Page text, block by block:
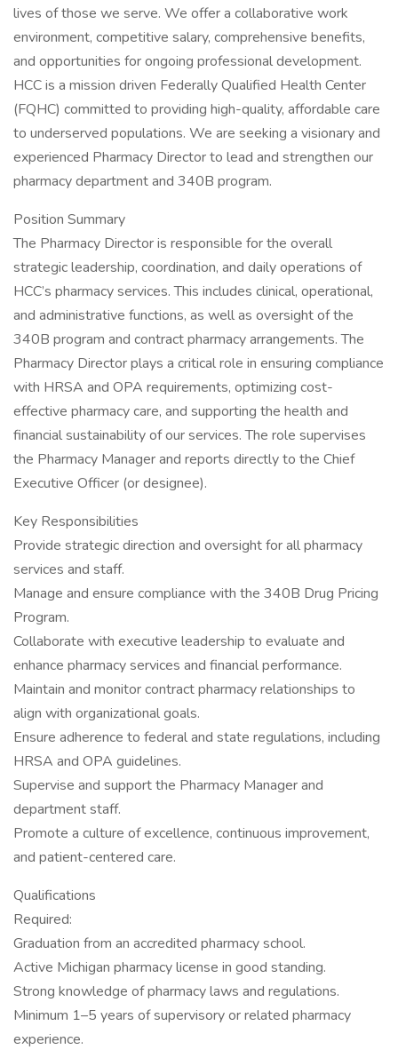
lives of those we serve. We offer a collaborative work
environment, competitive salary, comprehensive benefits,
and opportunities for ongoing professional development.
HCC is a mission driven Federally Qualified Health Center
(FQHC) committed to providing high-quality, affordable care
to underserved populations. We are seeking a visionary and
experienced Pharmacy Director to lead and strengthen our
pharmacy department and 340B program.
Position Summary
The Pharmacy Director is responsible for the overall
strategic leadership, coordination, and daily operations of
HCC’s pharmacy services. This includes clinical, operational,
and administrative functions, as well as oversight of the
340B program and contract pharmacy arrangements. The
Pharmacy Director plays a critical role in ensuring compliance
with HRSA and OPA requirements, optimizing cost-
effective pharmacy care, and supporting the health and
financial sustainability of our services. The role supervises
the Pharmacy Manager and reports directly to the Chief
Executive Officer (or designee).
Key Responsibilities
Provide strategic direction and oversight for all pharmacy
services and staff.
Manage and ensure compliance with the 340B Drug Pricing
Program.
Collaborate with executive leadership to evaluate and
enhance pharmacy services and financial performance.
Maintain and monitor contract pharmacy relationships to
align with organizational goals.
Ensure adherence to federal and state regulations, including
HRSA and OPA guidelines.
Supervise and support the Pharmacy Manager and
department staff.
Promote a culture of excellence, continuous improvement,
and patient-centered care.
Qualifications
Required:
Graduation from an accredited pharmacy school.
Active Michigan pharmacy license in good standing.
Strong knowledge of pharmacy laws and regulations.
Minimum 1–5 years of supervisory or related pharmacy
experience.